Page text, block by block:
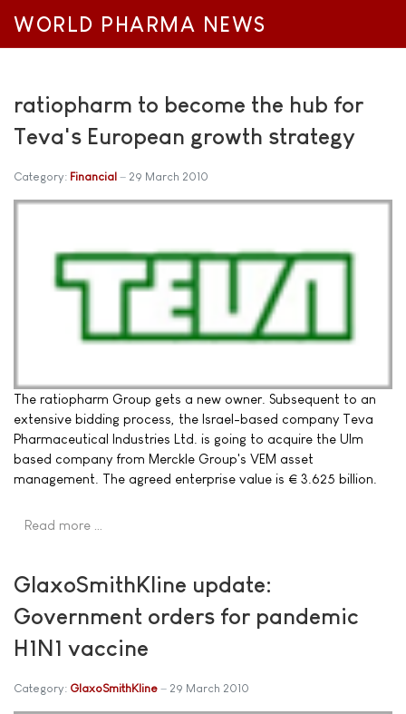
WORLD PHARMA NEWS
ratiopharm to become the hub for
Teva's European growth strategy
Category: Financial 29 March 2010
The ratiopharm Group gets a new owner. Subsequent to an
extensive bidding process, the Israel-based company Teva
Pharmaceutical Industries Ltd. is going to acquire the Ulm
based company from Merckle Group's VEM asset
management. The agreed enterprise value is € 3.625 billion.
Read more …
GlaxoSmithKline update:
Government orders for pandemic
H1N1 vaccine
Category: GlaxoSmithKline 29 March 2010